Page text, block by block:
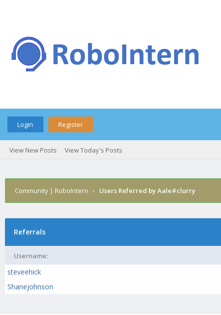
Login Register
View New Posts View Today's Posts
Community | RoboIntern › Users Referred by Aale#clurry
Referrals
Username:
steveehick
Shanejohnson